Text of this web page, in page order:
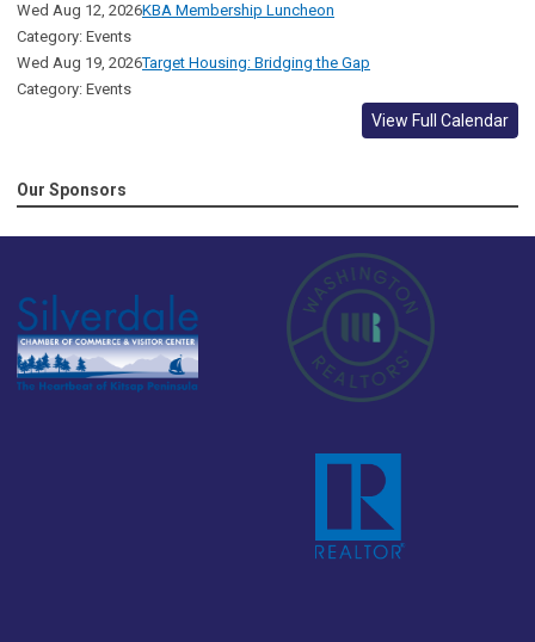
Wed Aug 12, 2026KBA Membership Luncheon
Category: Events
Wed Aug 19, 2026Target Housing: Bridging the Gap
Category: Events
View Full Calendar
Our Sponsors